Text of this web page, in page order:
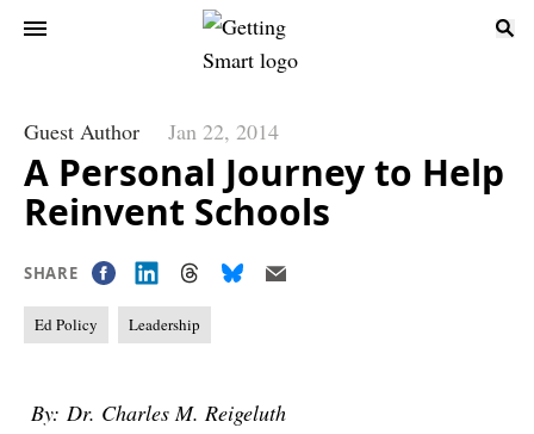
Guest Author Jan 22, 2014
A Personal Journey to Help
Reinvent Schools
SHARE
Ed Policy Leadership
By: Dr. Charles M. Reigeluth